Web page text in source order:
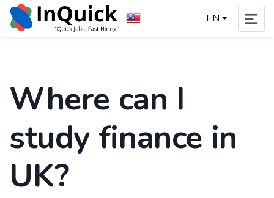
EN
Where can I
study finance in
UK?